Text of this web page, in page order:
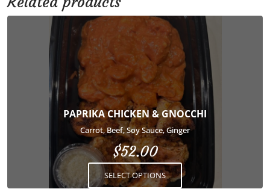
PAPRIKA CHICKEN & GNOCCHI
Carrot, Beef, Soy Sauce, Ginger
$52.00
SELECT OPTIONS
This
product
has
multiple
variants.
The
options
may
be
chosen
on
the